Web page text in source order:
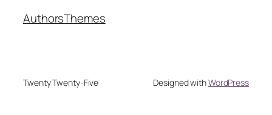
AuthorsThemes
Twenty Twenty-Five Designed withWordPress